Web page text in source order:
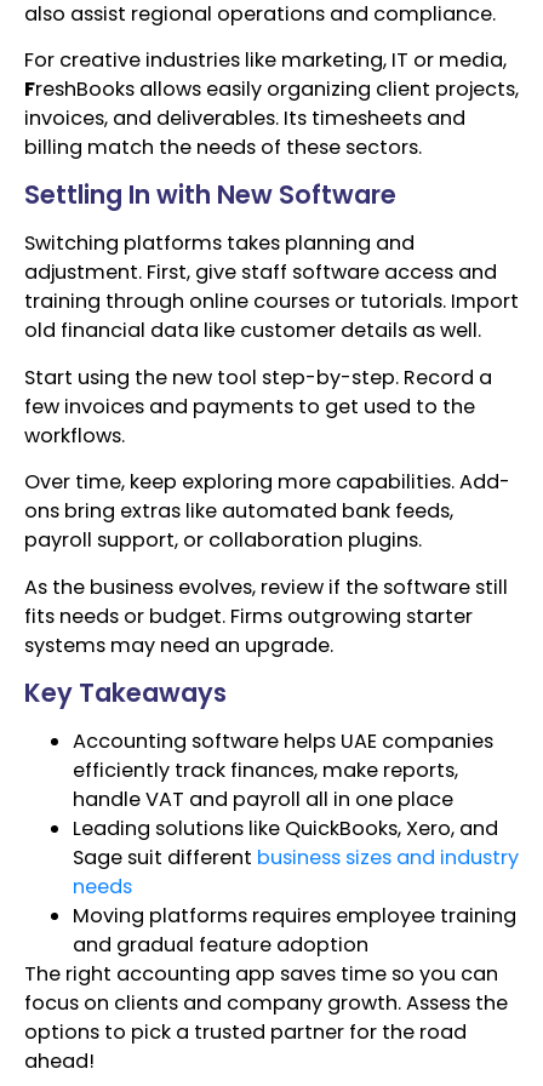
also assist regional operations and compliance.
For creative industries like marketing, IT or media,
FreshBooks allows easily organizing client projects,
invoices, and deliverables. Its timesheets and
billing match the needs of these sectors.
Settling In with New Software
Switching platforms takes planning and
adjustment. First, give staff software access and
training through online courses or tutorials. Import
old financial data like customer details as well.
Start using the new tool step-by-step. Record a
few invoices and payments to get used to the
workflows.
Over time, keep exploring more capabilities. Add-
ons bring extras like automated bank feeds,
payroll support, or collaboration plugins.
As the business evolves, review if the software still
fits needs or budget. Firms outgrowing starter
systems may need an upgrade.
Key Takeaways
Accounting software helps UAE companies
efficiently track finances, make reports,
handle VAT and payroll all in one place
Leading solutions like QuickBooks, Xero, and
Sage suit different business sizes and industry
needs
Moving platforms requires employee training
and gradual feature adoption
The right accounting app saves time so you can
focus on clients and company growth. Assess the
options to pick a trusted partner for the road
ahead!